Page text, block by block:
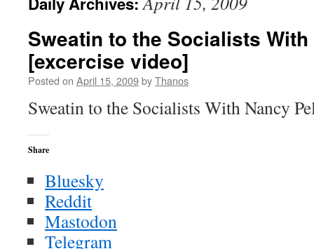
Sweatin to the Socialists
[excercise video]
Posted on April 15, 2009byThanos
Sweatin to the Socialists With Nancy
Share
Bluesky
Reddit
Mastodon
Telegram